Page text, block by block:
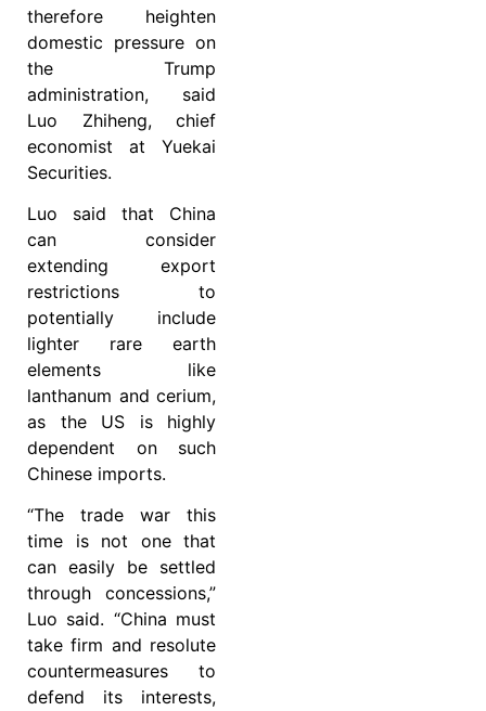
therefore heighten
domestic pressure on
the Trump
administration, said
Luo Zhiheng, chief
economist at Yuekai
Securities.
Luo said that China
can consider
extending export
restrictions to
potentially include
lighter rare earth
elements like
lanthanum and cerium,
as the US is highly
dependent on such
Chinese imports.
“The trade war this
time is not one that
can easily be settled
through concessions,”
Luo said. “China must
take firm and resolute
countermeasures to
defend its interests,